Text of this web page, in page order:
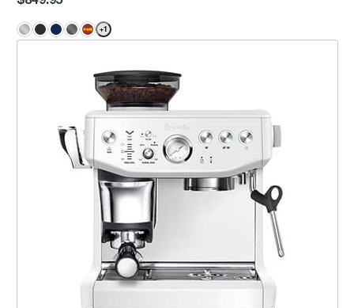
+1
the Barista Express® Impress